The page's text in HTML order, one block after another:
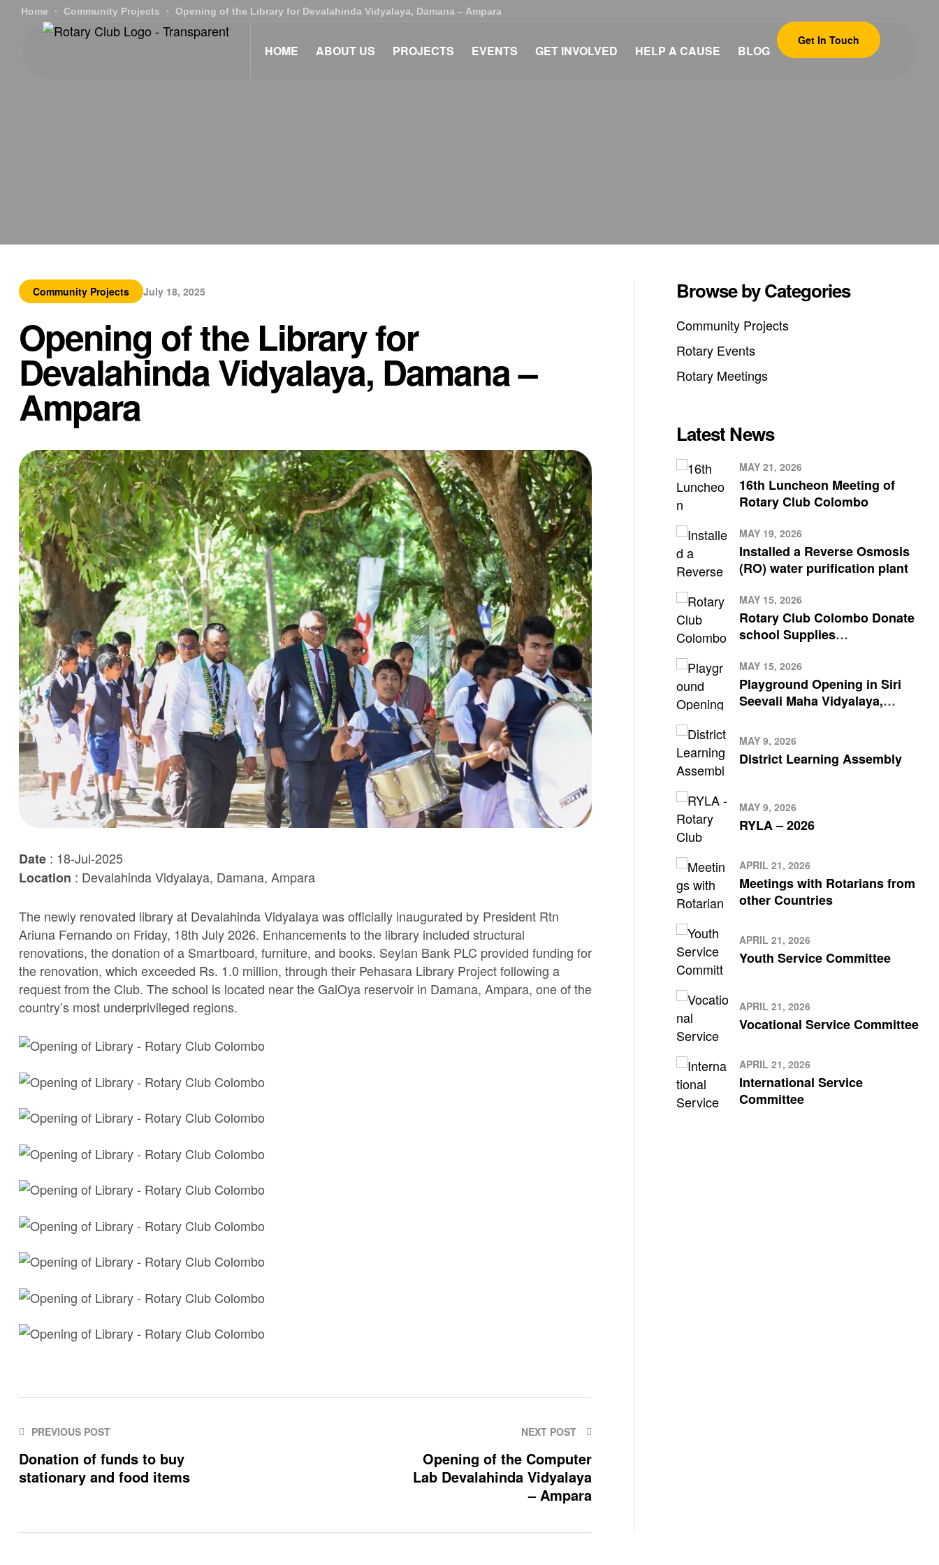
HOME ABOUT US PROJECTS EVENTS GET INVOLVED HELP A CAUSE BLOG
Get In Touch
Home Community Projects Opening of the Library for Devalahinda Vidyalaya, Damana – Ampara
Community Projects July 18, 2025
Opening of the Library for
Devalahinda Vidyalaya, Damana –
Ampara
Date : 18-Jul-2025
Location : Devalahinda Vidyalaya, Damana, Ampara
The newly renovated library at Devalahinda Vidyalaya was officially inaugurated by President Rtn
Ariuna Fernando on Friday, 18th July 2026. Enhancements to the library included structural
renovations, the donation of a Smartboard, furniture, and books. Seylan Bank PLC provided funding for
the renovation, which exceeded Rs. 1.0 million, through their Pehasara Library Project following a
request from the Club. The school is located near the GalOya reservoir in Damana, Ampara, one of the
country’s most underprivileged regions.
PREVIOUS POST
Donation of funds to buy
stationary and food items
NEXT POST
Opening of the Computer
Lab Devalahinda Vidyalaya
– Ampara
Browse by Categories
Community Projects
Rotary Events
Rotary Meetings
Latest News
MAY 21, 2026
16th Luncheon Meeting of
Rotary Club Colombo
MAY 19, 2026
Installed a Reverse Osmosis
(RO) water purification plant
MAY 15, 2026
Rotary Club Colombo Donate
school Supplies
Secretariat Office
MAY 15, 2026
Playground Opening in Siri
Seevali Maha Vidyalaya,
Club Colombo
MAY 9, 2026
District Learning Assembly
MAY 9, 2026
RYLA – 2026
APRIL 21, 2026
Meetings with Rotarians from
other Countries
APRIL 21, 2026
Youth Service Committee
APRIL 21, 2026
Vocational Service Committee
APRIL 21, 2026
International Service
Committee